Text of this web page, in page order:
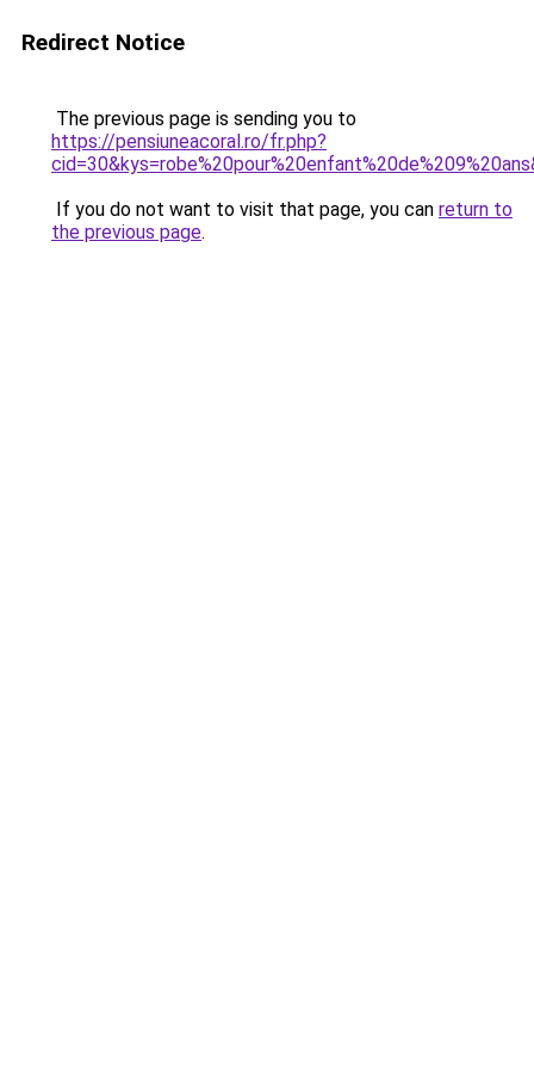
Redirect Notice
The previous page is sending you to
https://pensiuneacoral.ro/fr.php?
If you do not want to visit that page, you can return to
the previous page.